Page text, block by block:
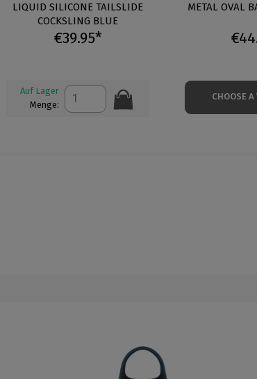
LIQUID SILICONE TAILSLIDE
COCKSLING BLUE
€39.95*
Auf Lager
Menge:
METAL OVAL
CHOOSE A